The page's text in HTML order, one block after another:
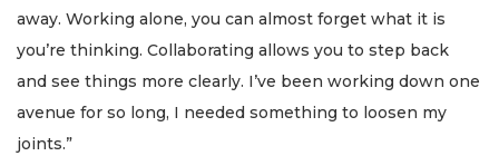
away. Working alone, you can almost forget what it is
you’re thinking. Collaborating allows you to step back
and see things more clearly. I’ve been working down one
avenue for so long, I needed something to loosen my
joints.”